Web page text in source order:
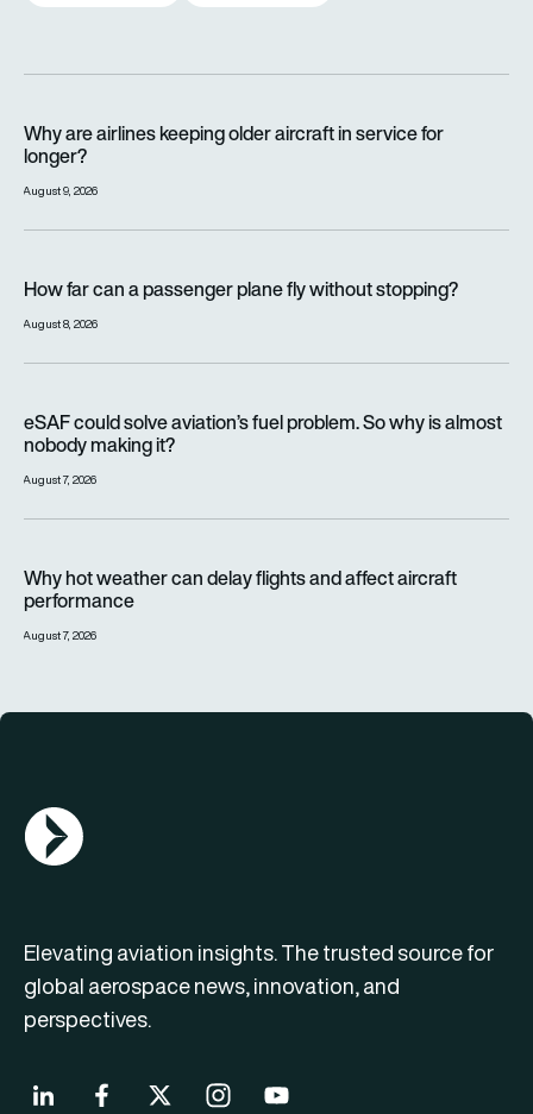
Why are airlines keeping older aircraft in service for
longer?
August 9, 2026
How far can a passenger plane fly without stopping?
August 8, 2026
eSAF could solve aviation’s fuel problem. So why is almost
nobody making it?
August 7, 2026
Why hot weather can delay flights and affect aircraft
performance
August 7, 2026
AGN Logo
Elevating aviation insights. The trusted source for
global aerospace news, innovation, and
perspectives.